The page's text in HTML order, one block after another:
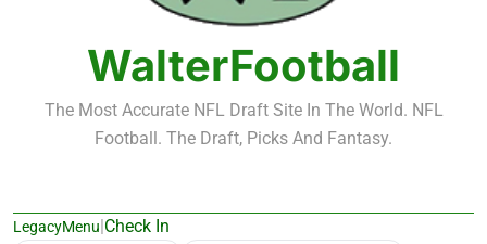
Fantasy Football Rankings: WRs – 61-100
WalterFootball
The Most Accurate NFL Draft Site In The World. NFL
Football. The Draft, Picks And Fantasy.
LegacyMenu|Check In